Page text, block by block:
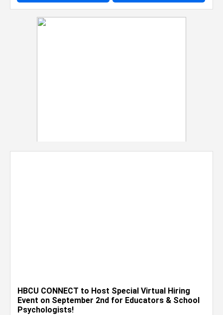
HBCU CONNECT to Host Special Virtual Hiring
Event on September 2nd for Educators & School
Psychologists!